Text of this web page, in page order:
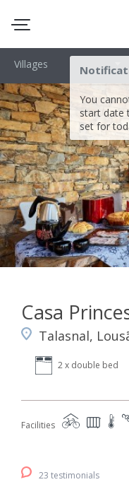
You
start date
set for
Villages
Casa
Talasnal,
2 x double bed
Facilities
23 testimonials